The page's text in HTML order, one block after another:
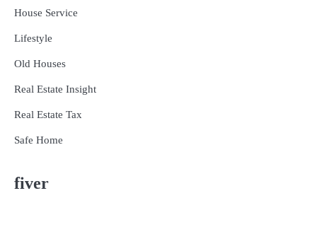
House Service
Lifestyle
Old Houses
Real Estate Insight
Real Estate Tax
Safe Home
fiver